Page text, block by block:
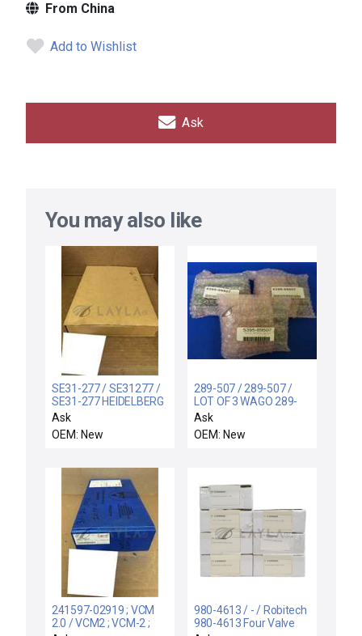
From China
Add to Wishlist
Ask
You may also like
SE31-277 / SE31277 /
SE31-277 HEIDELBERG
RACK MODULE
PRINTER 6HEAD IJIB
REV C SE31277
Ask
OEM: New
289-507 / 289-507 /
LOT OF 3 WAGO 289-
507 EJECTOR HEADER
INTERFACE 289507
5395-89507
Ask
OEM: New
241597-02919 ; VCM
2.0 / VCM2 ; VCM-2 ;
980-4613 / - / Robitech
980-4613 Four Valve